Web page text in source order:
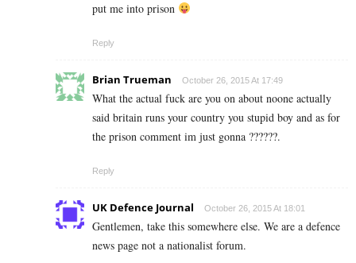
put me into prison
Reply
Brian Trueman October 26, 2015 At 17:49
What the actual fuck are you on about noone actually
said britain runs your country you stupid boy and as for
the prison comment im just gonna ??????.
Reply
UK Defence Journal October 26, 2015 At 18:01
Gentlemen, take this somewhere else. We are a defence
news page not a nationalist forum.